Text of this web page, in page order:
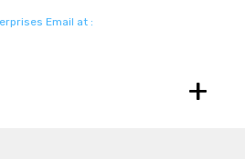
Email at :
+